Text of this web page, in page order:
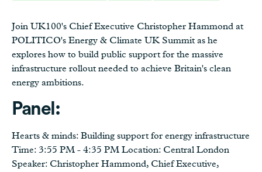
Join UK100's Chief Executive Christopher Hammond at
POLITICO's Energy & Climate UK Summit as he
explores how to build public support for the massive
infrastructure rollout needed to achieve Britain's clean
energy ambitions.
Panel:
Hearts & minds: Building support for energy infrastructure
Time: 3:55 PM - 4:35 PM Location: Central London
Speaker: Christopher Hammond, Chief Executive,